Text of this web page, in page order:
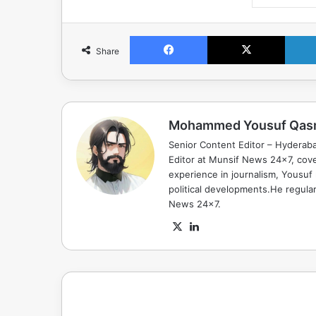
Share
Facebook X
Mohammed Yousuf
Senior Content Editor –
Editor at Munsif News 24x7,
experience in journalism,
political developments.He
News 24x7.
X